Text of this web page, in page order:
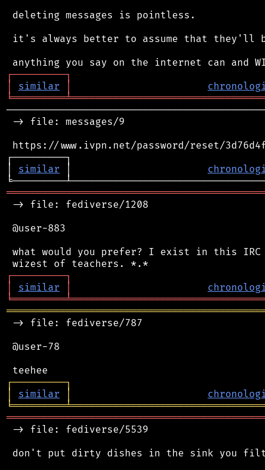
deleting messages is pointless.
it's always better to assume that they'll
┌─────────┐
│
similar │
╘═════════╧
-> file: messages/9
https://www.ivpn.net/password/reset/
┌─────────┐
│ similar │
-> file: fediverse/1208
@user-883
what would you prefer? I exist in this IRC
┌─────────┐
│
similar │
╘═════════╧
-> file: fediverse/787
@user-78
┌─────────┐
│
similar │
╘═════════╧
-> file: fediverse/5539
don't put dirty dishes in the sink you